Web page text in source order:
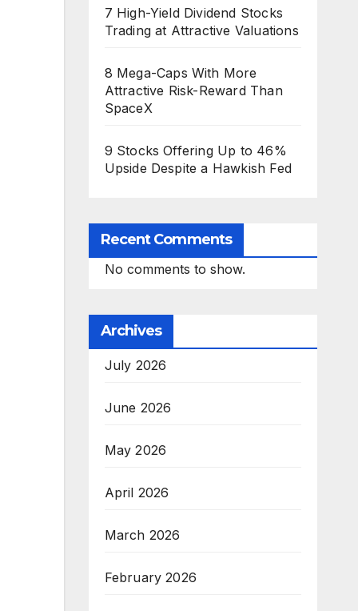
7 High-Yield Dividend Stocks
Trading at Attractive Valuations
8 Mega-Caps With More
Attractive Risk-Reward Than
SpaceX
9 Stocks Offering Up to 46%
Upside Despite a Hawkish Fed
Recent Comments
No comments to show.
Archives
July 2026
June 2026
May 2026
April 2026
March 2026
February 2026